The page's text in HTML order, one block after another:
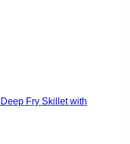
Fry Skillet with